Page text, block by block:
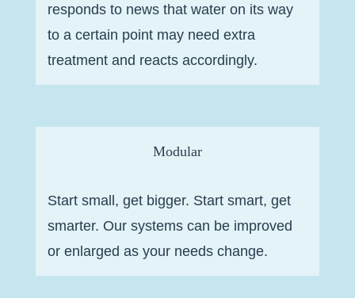
responds to news that water on its way
to a certain point may need extra
treatment and reacts accordingly.
Modular
Start small, get bigger. Start smart, get
smarter. Our systems can be improved
or enlarged as your needs change.